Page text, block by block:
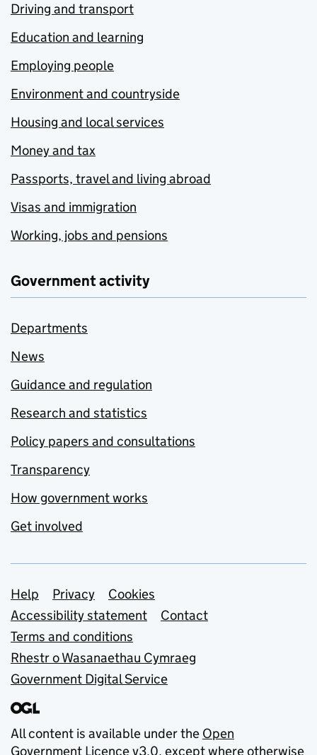
Driving and transport
Education and learning
Employing people
Environment and countryside
Housing and local services
Money and tax
Passports, travel and living abroad
Visas and immigration
Working, jobs and pensions
Government activity
Departments
News
Guidance and regulation
Research and statistics
Policy papers and consultations
Transparency
How government works
Get involved
Support links
Help Privacy
Cookies
Accessibility statement
Contact
Terms and conditions
Rhestr o Wasanaethau Cymraeg
Government Digital Service
All content is available under the Open
Government Licence v3.0, except where otherwise